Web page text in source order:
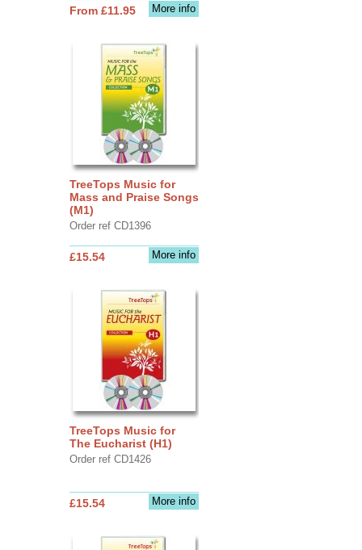
More info
From £11.95
TreeTops Music for
Mass and Praise Songs
(M1)
Order ref CD1396
More info
£15.54
TreeTops Music for
The Eucharist (H1)
Order ref CD1426
More info
£15.54